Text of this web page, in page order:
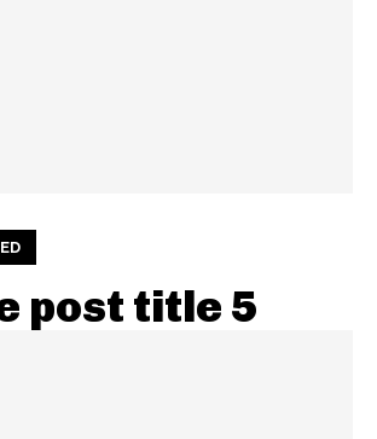
post title 5